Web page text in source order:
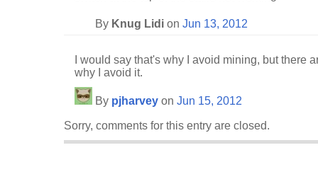
By Knug Lidi on Jun 13, 2012
I would say that's why I avoid mining, but there
why I avoid it.
By pjharvey on Jun 15, 2012
Sorry, comments for this entry are closed.